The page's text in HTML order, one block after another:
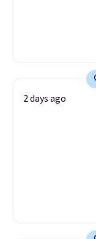
2 days ago